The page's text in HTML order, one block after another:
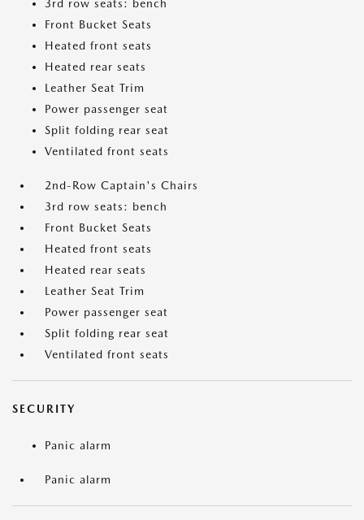
3rd row seats: bench
Front Bucket Seats
Heated front seats
Heated rear seats
Leather Seat Trim
Power passenger seat
Split folding rear seat
Ventilated front seats
2nd-Row Captain's Chairs
3rd row seats: bench
Front Bucket Seats
Heated front seats
Heated rear seats
Leather Seat Trim
Power passenger seat
Split folding rear seat
Ventilated front seats
SECURITY
Panic alarm
Panic alarm